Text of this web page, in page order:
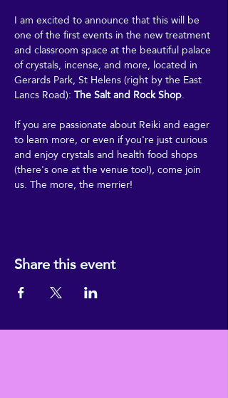
I am excited to announce that this will be
one of the first events in the new treatment
and classroom space at the beautiful palace
of crystals, incense, and more, located in
Gerards Park, St Helens (right by the East
Lancs Road): The Salt and Rock Shop.
If you are passionate about Reiki and eager
to learn more, or even if you're just curious
and enjoy crystals and health food shops
(there's one at the venue too!), come join
us. The more, the merrier!
Share this event